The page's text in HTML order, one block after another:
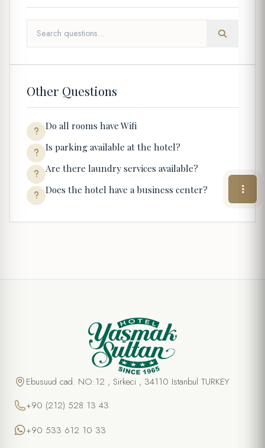
Other Questions
Do all rooms have Wifi
Is parking available at the hotel?
Are there laundry services available?
Does the hotel have a business center?
Ebusuud cad. NO:12 , Sirkeci , 34110 Istanbul TURKEY
+90 (212) 528 13 43
+90 533 612 10 33